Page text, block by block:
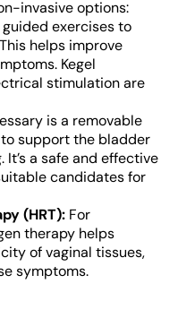
invasive options:
exercises to
helps improve
Kegel
stimulation are
is a removable
support the bladder
a safe and effective
candidates for
(HRT): For
therapy helps
of vaginal tissues,
symptoms.